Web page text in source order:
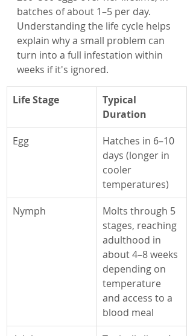
batches of about 1–5 per day.
Understanding the life cycle helps
explain why a small problem can
turn into a full infestation within
weeks if it's ignored.
Life Stage
Typical
Duration
Egg
Hatches in 6–10
days (longer in
cooler
temperatures)
Nymph
Molts through 5
stages, reaching
adulthood in
about 4–8 weeks
depending on
temperature
and access to a
blood meal